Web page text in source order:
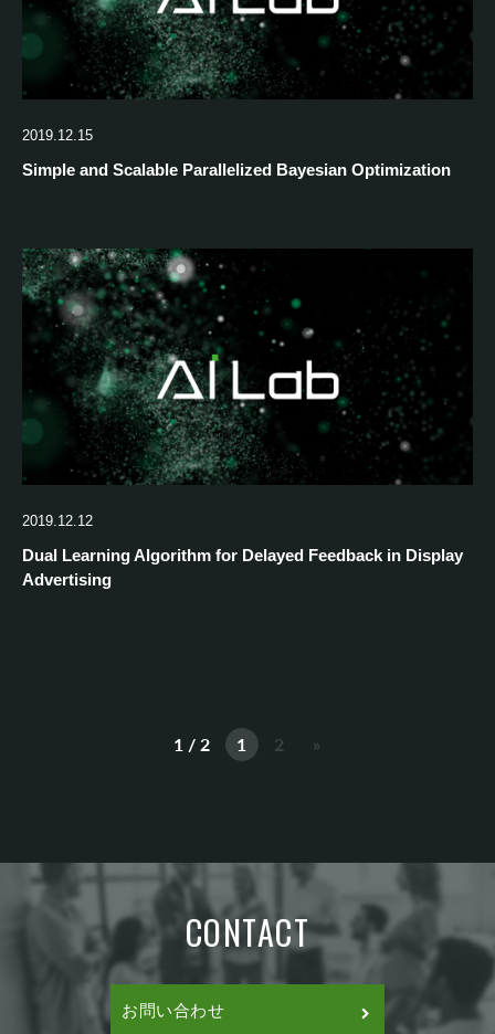
2019.12.15
Simple and Scalable Parallelized Bayesian Optimization
2019.12.12
Dual Learning Algorithm for Delayed Feedback in Display
Advertising
1 / 2 1 2 »
CONTACT
お問い合わせ